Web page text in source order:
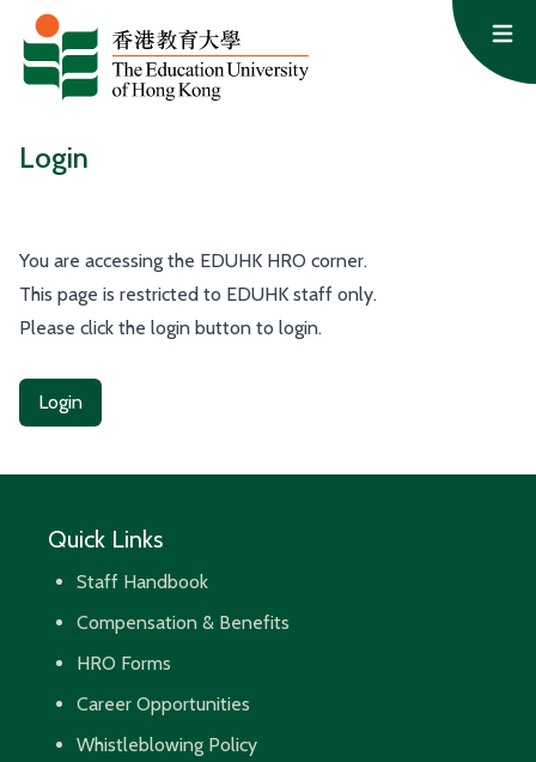
Skip to content
Login
You are accessing the EDUHK HRO corner.
This page is restricted to EDUHK staff only.
Please click the login button to login.
Login
Quick Links
Staff Handbook
Compensation & Benefits
HRO Forms
Career Opportunities
Whistleblowing Policy